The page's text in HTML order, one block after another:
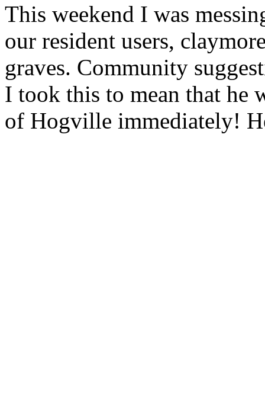
This weekend I was
our resident users,
graves. Community
I took this to mean that he
of Hogville immediately!